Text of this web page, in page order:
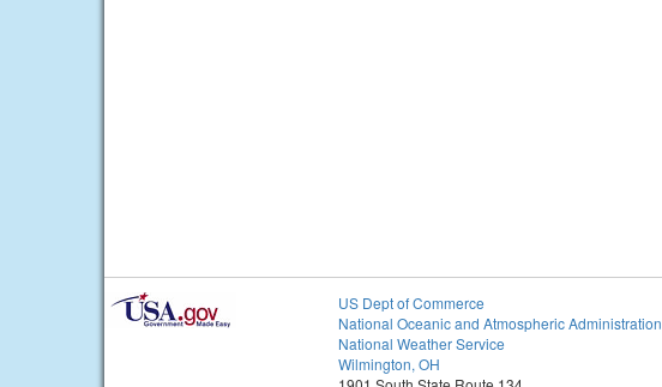
US Dept of Commerce
National Oceanic and Atmospheric Administration
National Weather Service
Wilmington, OH